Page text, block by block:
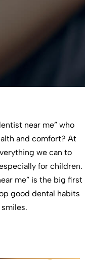
near me” who
and comfort? At
we can to
for children.
me” is the big first
good dental habits